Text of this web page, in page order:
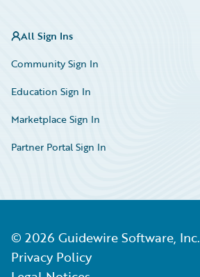
All Sign Ins
Community Sign In
Education Sign In
Marketplace Sign In
Partner Portal Sign In
© 2026 Guidewire Software, Inc.
Privacy Policy